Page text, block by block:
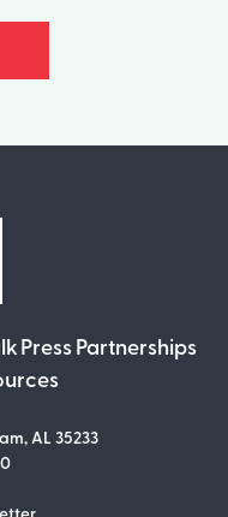
Press Partnerships
AL 35233